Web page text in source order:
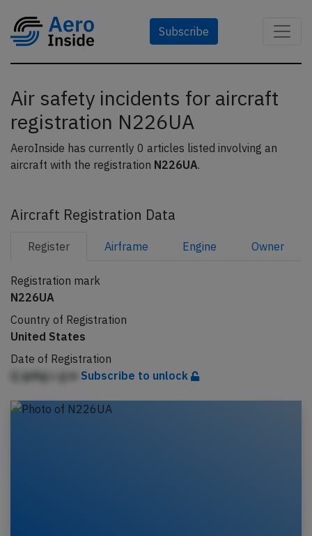
Subscribe
Air safety incidents for aircraft
registration N226UA
AeroInside has currently 0 articles listed involving an
aircraft with the registration N226UA.
Aircraft Registration Data
Register Airframe Engine Owner
Registration mark
N226UA
Country of Registration
United States
Date of Registration
Q jpihg c g m Subscribe to unlock